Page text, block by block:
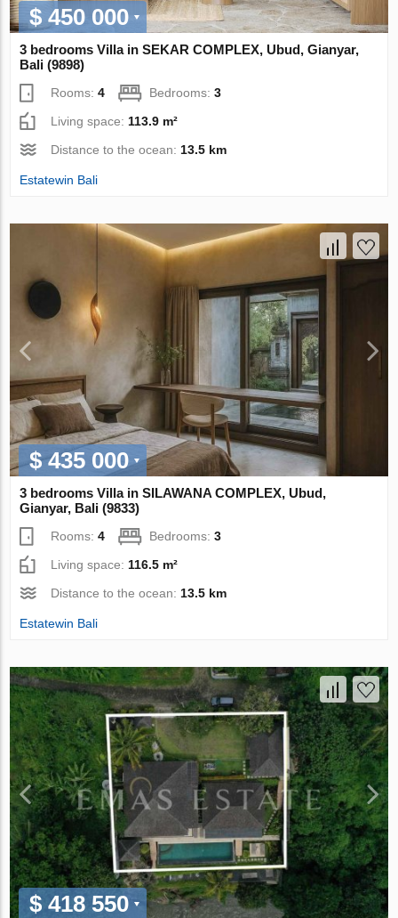
$ 450 000
3 bedrooms Villa in SEKAR COMPLEX, Ubud, Gianyar,
Bali (9898)
Rooms:4 Bedrooms:3
Living space:113.9 m²
Distance to the ocean:13.5 km
Estatewin Bali
$ 435 000
3 bedrooms Villa in SILAWANA COMPLEX, Ubud,
Gianyar, Bali (9833)
Rooms:4 Bedrooms:3
Living space: 116.5 m²
Distance to the ocean: 13.5 km
Estatewin Bali
$ 418 550